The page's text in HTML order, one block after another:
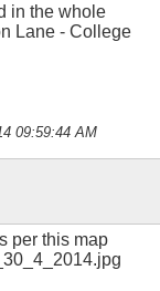
in the whole
Lane - College
09:59:44 AM
per this map